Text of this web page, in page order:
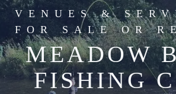
Skip
to
content
VENUES &
FOR SALE OR
MEADOW
FISHING